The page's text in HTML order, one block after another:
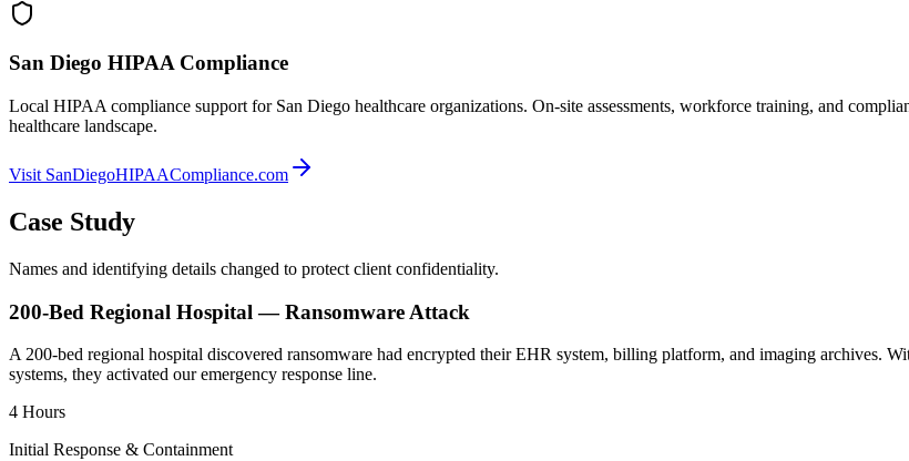
San Diego HIPAA Compliance
Local HIPAA compliance support for San Diego healthcare organizations. On-site assessments, workforce training, and
healthcare landscape.
Visit SanDiegoHIPAACompliance.com
Case Study
Names and identifying details changed to protect client confidentiality.
200-Bed Regional Hospital — Ransomware Attack
A 200-bed regional hospital discovered ransomware had encrypted their EHR system, billing platform, and imaging archives.
systems, they activated our emergency response line.
4 Hours
Initial Response & Containment